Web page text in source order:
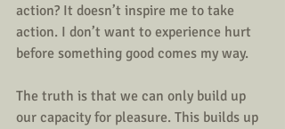
action? It doesn’t inspire me to take
action. I don’t want to experience hurt
before something good comes my way.
The truth is that we can only build up
our capacity for pleasure. This builds up